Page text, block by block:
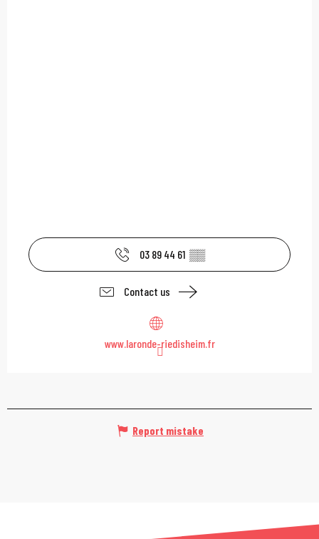
03 89 44 61 ▒▒
Contact us
www.laronde-riedisheim.fr
Report mistake